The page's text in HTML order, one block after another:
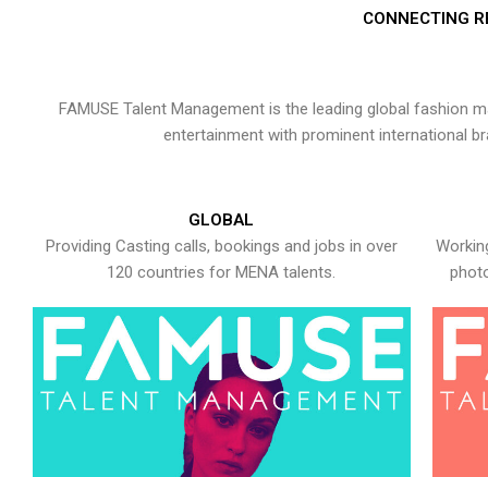
CONNECTING
FAMUSE Talent Management is the leading global
entertainment with prominent international
GLOBAL
Providing Casting calls, bookings and jobs in over
120 countries for MENA talents.